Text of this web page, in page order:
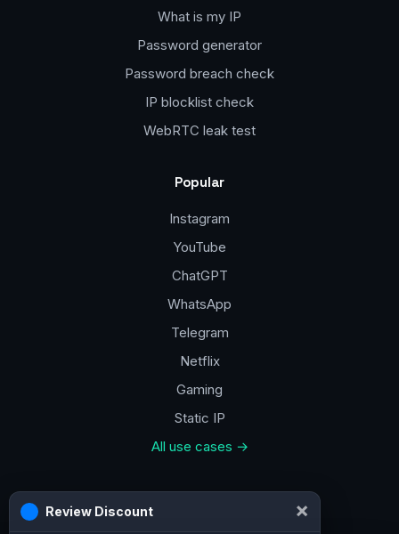
What is my IP
Password generator
Password breach check
IP blocklist check
WebRTC leak test
Popular
Instagram
YouTube
ChatGPT
WhatsApp
Telegram
Netflix
Gaming
Static IP
All use cases →
Review Discount ×